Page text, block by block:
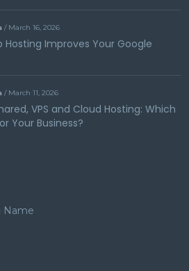
/ March 16, 2026
Hosting Improves Your Google
/ March 11, 2026
VPS and Cloud Hosting: Which
Your Business?
Name